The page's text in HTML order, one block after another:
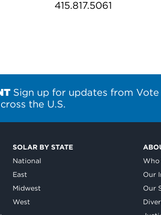
415.817.5061
Sign up for updates from Vote
the U.S.
SOLAR BY STATE
National
East
Midwest
West
Who
Our
Our